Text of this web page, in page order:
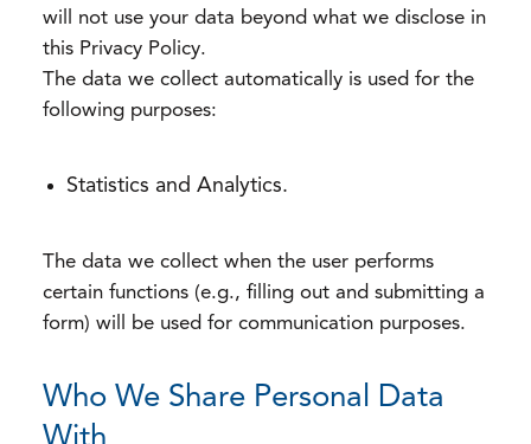
will not use your data beyond what we disclose in
this Privacy Policy.
The data we collect automatically is used for the
following purposes:
Statistics and Analytics.
The data we collect when the user performs
certain functions (e.g., filling out and submitting a
form) will be used for communication purposes.
Who We Share Personal Data